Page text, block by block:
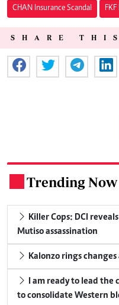
CHAN Insurance Scandal
SHARE
Trending Now
Killer Cops: DCI
Mutiso assassination
Kalonzo rings
I am ready to lead the
to consolidate Western